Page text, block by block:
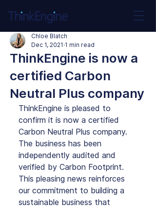
ThinkEngine is now a
certified Carbon
Neutral Plus company
Chloe Blatch
Dec 1, 2021 1 min read
ThinkEngine is pleased to
confirm it is now a certified
Carbon Neutral Plus company.
The business has been
independently audited and
verified by Carbon Footprint.
This pleasing news reinforces
our commitment to building a
sustainable business that